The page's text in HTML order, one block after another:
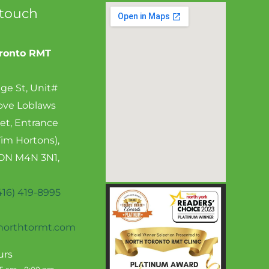
RMT
St, Unit#
Loblaws
Entrance
Hortons),
M4N 3N1,
419-8995